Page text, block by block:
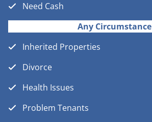
Need Cash
Any Circumstance
Inherited Properties
Divorce
Health Issues
Problem Tenants